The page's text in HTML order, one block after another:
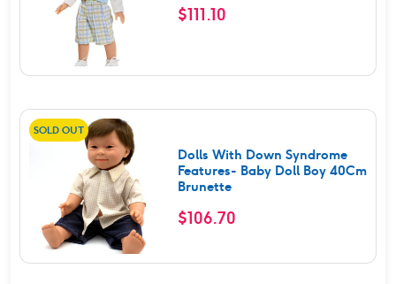
$111.10
SOLD OUT
Dolls With Down Syndrome
Features- Baby Doll Boy 40Cm
Brunette
$106.70